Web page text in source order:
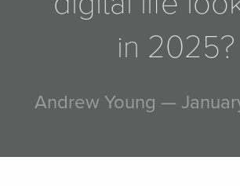
in 2025?
Andrew Young —